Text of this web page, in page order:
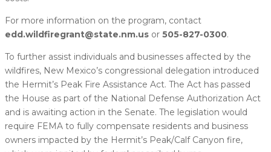
For more information on the program, contact
edd.wildfiregrant@state.nm.us or 505-827-0300.
To further assist individuals and businesses affected by the
wildfires, New Mexico’s congressional delegation introduced
the Hermit’s Peak Fire Assistance Act. The Act has passed
the House as part of the National Defense Authorization Act
and is awaiting action in the Senate. The legislation would
require FEMA to fully compensate residents and business
owners impacted by the Hermit’s Peak/Calf Canyon fire,